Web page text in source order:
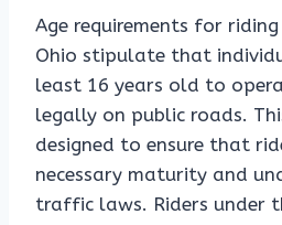
Age requirements for
Ohio stipulate that
least 16 years old to
legally on public roads.
designed to ensure that
necessary maturity and
traffic laws. Riders under